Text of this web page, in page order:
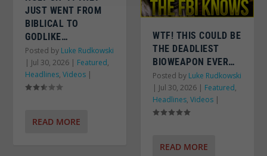
JUST WENT FROM
BIBLICAL TO
GODLIKE…
Posted by Luke Rudkowski
| Jul 30, 2026 | Featured,
Headlines,Videos |
READ MORE
WTF! THIS COULD BE
THE DEADLIEST
BIOWEAPON EVER…
Posted by Luke Rudkowski
| Jul 30, 2026 | Featured,
Headlines, Videos |
READ MORE